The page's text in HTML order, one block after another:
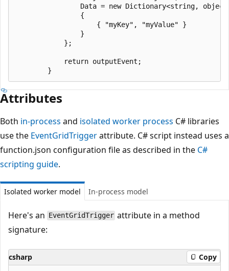
Data = new Dictionary<string,
                {
                    { "myKey", "myValue" }
                }
            };
            return outputEvent;
Attributes
Both in-process and isolated worker process C# libraries
use the EventGridTriggerattribute. C# script instead uses a
function.json configuration file as described in the C#
scripting guide.
Isolated worker model In-process model
Here's an EventGridTrigger attribute in a method
signature:
csharp Copy